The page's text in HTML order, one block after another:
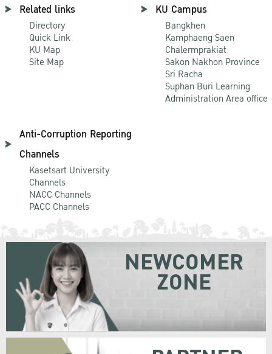
Related links
Directory
Quick Link
KU Map
Site Map
KU Campus
Bangkhen
Kamphaeng Saen
Chalermprakiat
Sakon Nakhon Province
Sri Racha
Suphan Buri Learning
Administration Area office
Anti-Corruption Reporting
Channels
Kasetsart University
Channels
NACC Channels
PACC Channels
NEWCOMER
ZONE